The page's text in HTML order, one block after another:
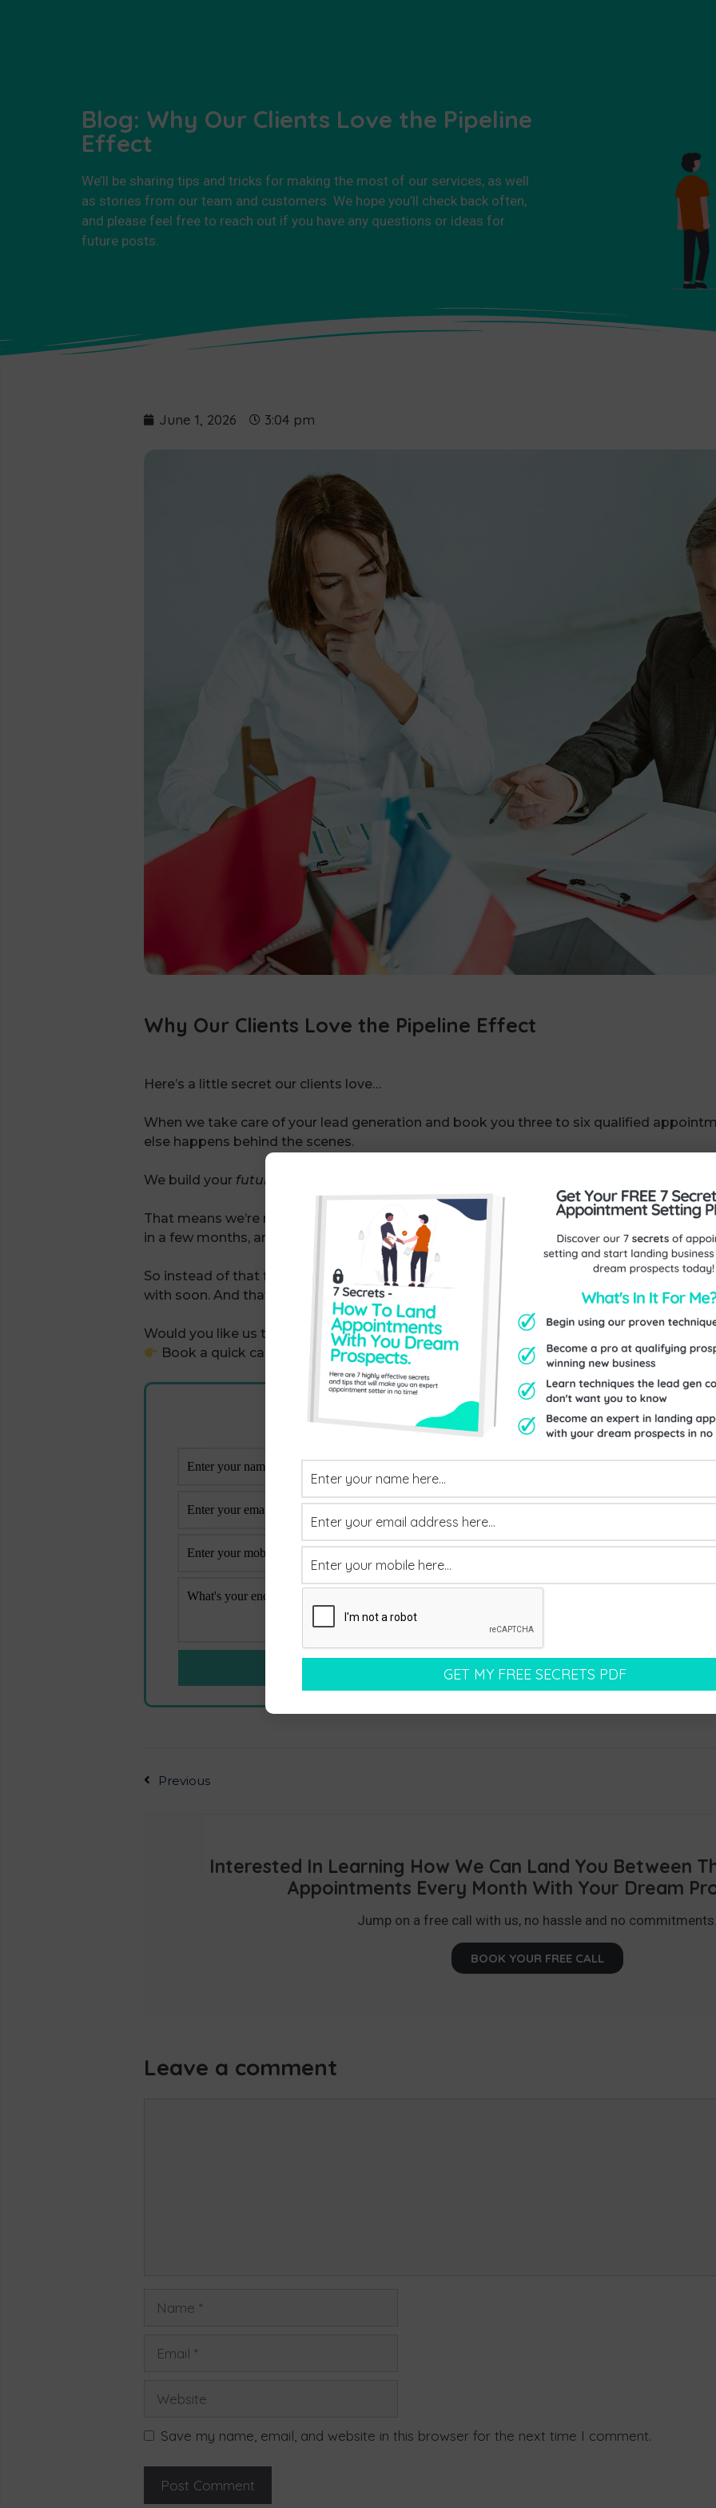
Blog: Why Our Clients Love the Pipeline
Effect
We’ll be sharing tips and tricks for making the most of our services, as well
as stories from our team and customers. We hope you’ll check back often,
and please feel free to reach out if you have any questions or ideas for
future posts.
June 1, 2026 3:04 pm
Why Our Clients Love the Pipeline Effect
Here’s a little secret our clients love…
When we take care of your lead generation and book you three to six qualified
else happens behind the scenes.
We build your future pipeline
That means we’re not just filling your diary today — we’re also talking to prospects who
in a few months, and we’re tracking a list of hot prospects who are on the edge of
So instead of that feast-and-famine cycle of sales, you get a steady build-up of
with soon. And that’s a massive weight off your shoulders when you’re running a busy
Would you like us to do the same for you?
Book a quick call with our team here:https://www.exceptionalthinking.co.uk/contact/
Send Us An Enquiry
Previous
Interested In Learning How We Can Land You Between
Appointments Every Month With Your Dream
Jump on a free call with us, no hassle and no
BOOK YOUR FREE CALL
Leave a comment
Save my name, email, and website in this browser for the next time I comment.